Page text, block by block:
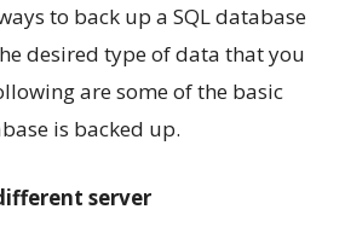
to back up a SQL database
desired type of data that you
are some of the basic
is backed up.
server